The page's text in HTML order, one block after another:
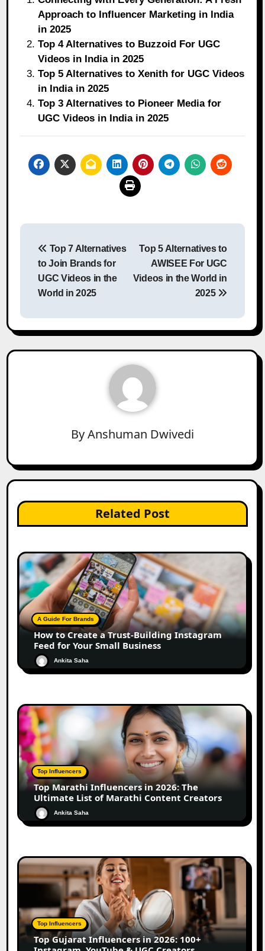
Approach to Influencer Marketing in India
in 2025
Top 4 Alternatives to Buzzoid For UGC
Videos in India in 2025
Top 5 Alternatives to Xenith for UGC Videos
in India in 2025
Top 3 Alternatives to Pioneer Media for
UGC Videos in India in 2025
Post
navigation
Top 7 Alternatives
to Join Brands for
UGC Videos in the
World in 2025
Top 5 Alternatives to
AWISEE For UGC
Videos in the World in
2025
ByAnshuman Dwivedi
Related Post
A Guide For Brands
How to Create a Trust-Building Instagram
Feed for Your Small Business
Ankita Saha
Top Influencers
Top Marathi Influencers in 2026: The
Ultimate List of Marathi Content Creators
Ankita Saha
Top Influencers
Top Gujarat Influencers in 2026: 100+